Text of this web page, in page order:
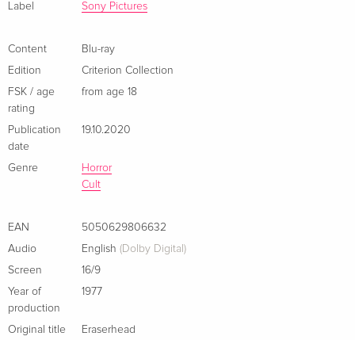
Italian
Label
Sony Pictures
Content
Blu-ray
Edition
Criterion Collection
FSK / age
rating
from age 18
Publication
date
19.10.2020
Genre
Horror
Cult
EAN
5050629806632
Audio
English (Dolby Digital)
Screen
16/9
Year of
production
1977
Original title
Eraserhead